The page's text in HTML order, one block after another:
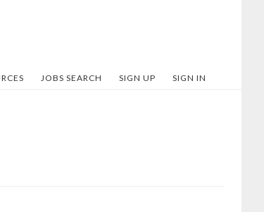
JOBS SEARCH SIGN UP SIGN IN